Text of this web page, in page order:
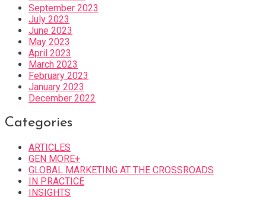
September 2023
July 2023
June 2023
May 2023
April 2023
March 2023
February 2023
January 2023
December 2022
Categories
ARTICLES
GEN MORE+
GLOBAL MARKETING AT THE CROSSROADS
IN PRACTICE
INSIGHTS